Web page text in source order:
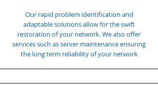
Our rapid problem identification and
adaptable solutions allow for the swift
restoration of your network. We also offer
services such as server maintenance ensuring
the long term reliability of your network